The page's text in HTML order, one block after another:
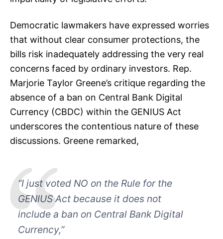
Democratic lawmakers have expressed worries
that without clear consumer protections, the
bills risk inadequately addressing the very real
concerns faced by ordinary investors. Rep.
Marjorie Taylor Greene’s critique regarding the
absence of a ban on Central Bank Digital
Currency (CBDC) within the GENIUS Act
underscores the contentious nature of these
discussions. Greene remarked,
“I just voted NO on the Rule for the
GENIUS Act because it does not
include a ban on Central Bank Digital
Currency,”